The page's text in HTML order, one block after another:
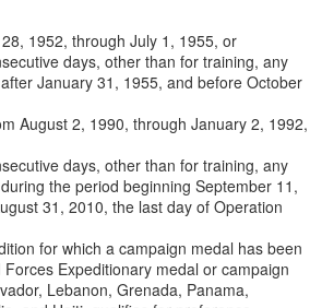
1952, through July 1, 1955, or
days, other than for training, any
January 31, 1955, and before October
August 2, 1990, through January 2, 1992,
days, other than for training, any
the period beginning September 11,
31, 2010, the last day of Operation
for which a campaign medal has been
Expeditionary medal or campaign
Lebanon, Grenada, Panama,